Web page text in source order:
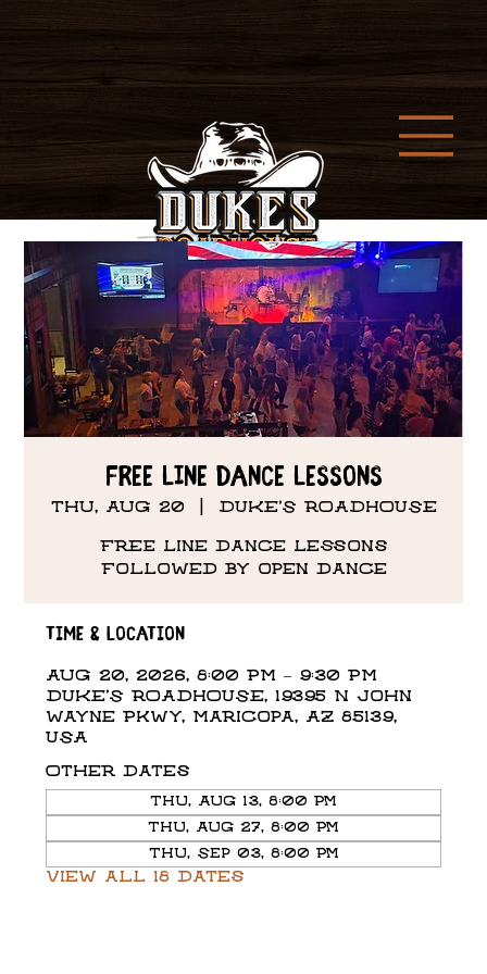
Free Line Dance Lessons
Thu, Aug 20
  |
DUKE'S ROADHOUSE
Free line dance lessons
followed by open dance
Time & Location
Aug 20, 2026, 8:00 PM – 9:30 PM
DUKE'S ROADHOUSE, 19395 N John
Wayne Pkwy, Maricopa, AZ 85139,
USA
Other dates
Thu, Aug 13, 8:00 PM
Thu, Aug 27, 8:00 PM
Thu, Sep 03, 8:00 PM
View all 18 dates